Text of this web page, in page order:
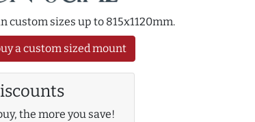
custom sizes up to 815x1120mm.
a custom sized mount
the more you save!